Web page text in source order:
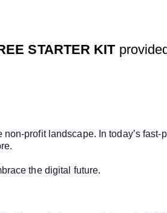
STARTER KIT
profit landscape. In today’s fast-
the digital future.